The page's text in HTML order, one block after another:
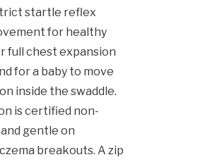
startle reflex
for healthy
full chest expansion
for a baby to move
inside the swaddle.
is certified non-
gentle on
breakouts. A zip